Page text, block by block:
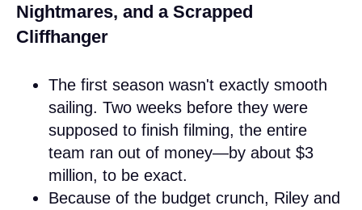
Nightmares, and a Scrapped
Cliffhanger
The first season wasn't exactly smooth
sailing. Two weeks before they were
supposed to finish filming, the entire
team ran out of money—by about $3
million, to be exact.
Because of the budget crunch, Riley and